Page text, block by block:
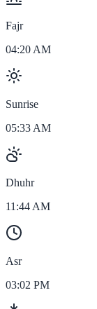
Fajr
04:20 AM
Sunrise
05:33 AM
Dhuhr
11:44 AM
Asr
03:02 PM